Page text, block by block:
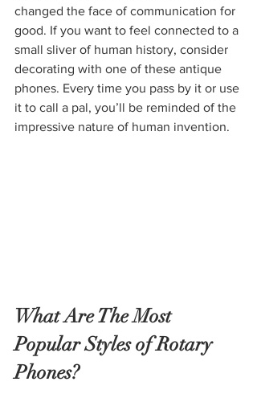
changed the face of communication for
good. If you want to feel connected to a
small sliver of human history, consider
decorating with one of these antique
phones. Every time you pass by it or use
it to call a pal, you’ll be reminded of the
impressive nature of human invention.
What Are The Most
Popular Styles of Rotary
Phones?